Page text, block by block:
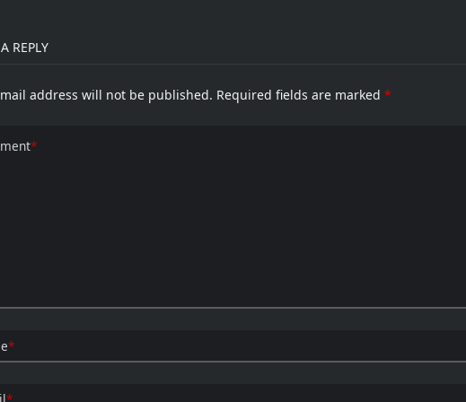
And
ESP8266
REPLY
address will not be published. Required fields are marked *
*
*